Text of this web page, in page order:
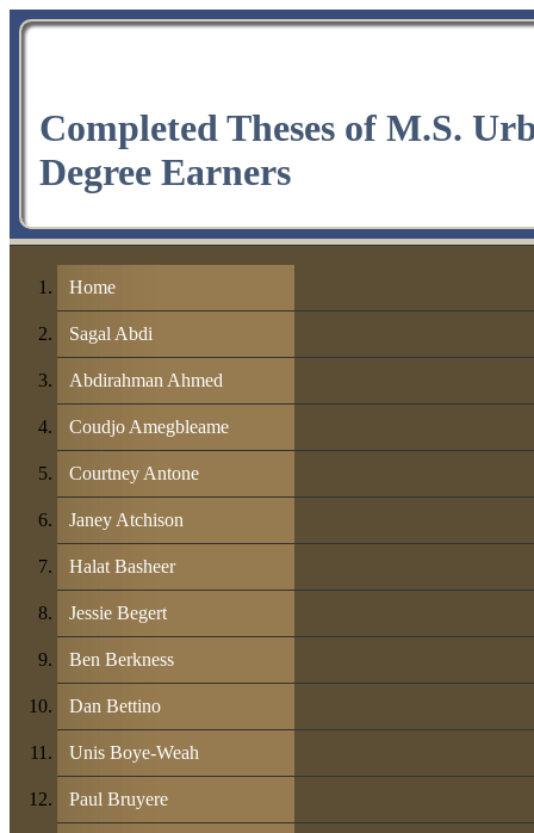
Completed Theses of M.S.
Degree Earners
Home
Sagal Abdi
Abdirahman Ahmed
Coudjo Amegbleame
Courtney Antone
Janey Atchison
Halat Basheer
Jessie Begert
Ben Berkness
Dan Bettino
Unis Boye-Weah
Paul Bruyere